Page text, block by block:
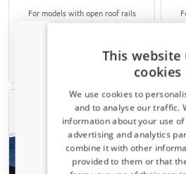
For models with open roof rails
This website
cookies
We use cookies to
and to analyse our traffic.
information about your use
advertising and analytics
combine it with other
provided to them or that
Receive a 5%
Sign up for our newsletter
advantage. Your discount is